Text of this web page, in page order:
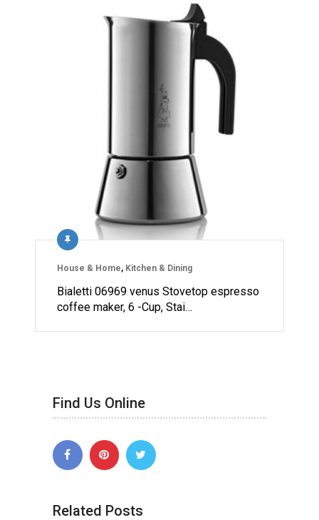
House & Home, Kitchen & Dining
Bialetti 06969 venus Stovetop espresso
coffee maker, 6 -Cup, Stai…
Find Us Online
Related Posts